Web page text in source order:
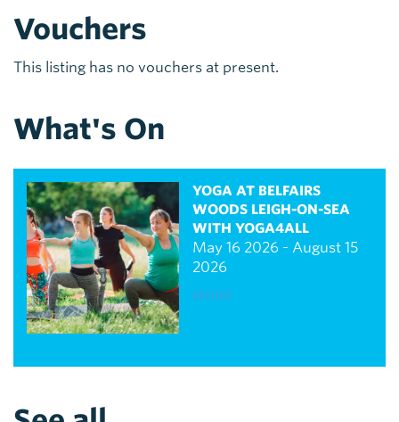
Vouchers
This listing has no vouchers at present.
What's On
YOGA AT BELFAIRS
WOODS LEIGH-ON-SEA
WITH YOGA4ALL
May 16 2026 - August 15
2026
MORE